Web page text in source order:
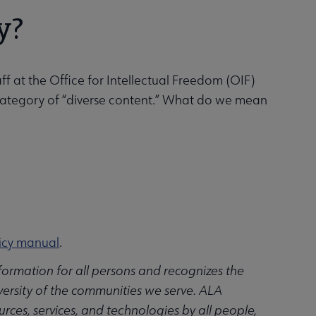
at the Office for Intellectual Freedom (OIF)
of “diverse content.” What do we mean
manual.
for all persons and recognizes the
of the communities we serve. ALA
services, and technologies by all people,